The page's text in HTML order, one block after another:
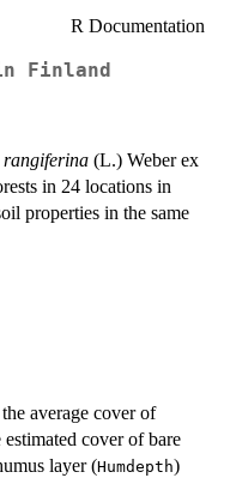
R Documentation
Finland
(L.) Weber ex
in 24 locations in
properties in the same
average cover of
estimated cover of bare
layer (Humdepth)